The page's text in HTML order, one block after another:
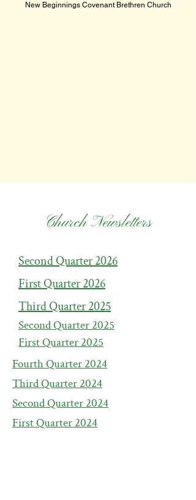
New Beginnings Covenant Brethren Church
Church Newsletters
Second Quarter 2026
First Quarter 2026
Third Quarter 2025
Second Quarter 2025
First Quarter 2025
Fourth Quarter 2024
Third Quarter 2024
Second Quarter 2024
First Quarter 2024